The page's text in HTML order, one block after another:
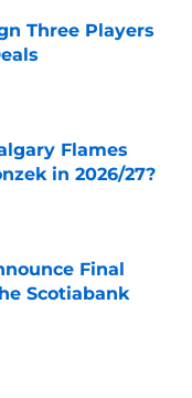
Three Players
Flames
in 2026/27?
Final
Scotiabank